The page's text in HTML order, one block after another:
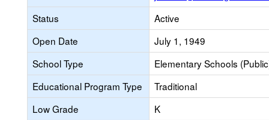
Status
Active
Open Date
July 1, 1949
School Type
Elementary Schools
Educational Program Type
Traditional
Low Grade
K